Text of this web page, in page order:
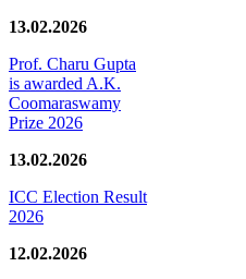
13.02.2026
Prof. Charu Gupta
is awarded A.K.
Coomaraswamy
Prize 2026
13.02.2026
ICC Election Result
2026
12.02.2026